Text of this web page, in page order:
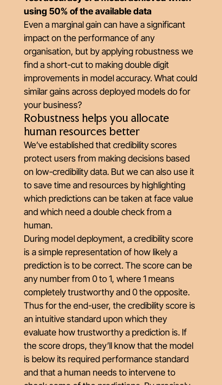
using 50% of the available data
Even a marginal gain can have a significant
impact on the performance of any
organisation, but by applying robustness we
find a short-cut to making double digit
improvements in model accuracy. What could
similar gains across deployed models do for
your business?
Robustness helps you allocate
human resources better
We’ve established that credibility scores
protect users from making decisions based
on low-credibility data. But we can also use it
to save time and resources by highlighting
which predictions can be taken at face value
and which need a double check from a
human.
During model deployment, a credibility score
is a simple representation of how likely a
prediction is to be correct. The score can be
any number from 0 to 1, where 1 means
completely trustworthy and 0 the opposite.
Thus for the end-user, the credibility score is
an intuitive standard upon which they
evaluate how trustworthy a prediction is. If
the score drops, they’ll know that the model
is below its required performance standard
and that a human needs to intervene to